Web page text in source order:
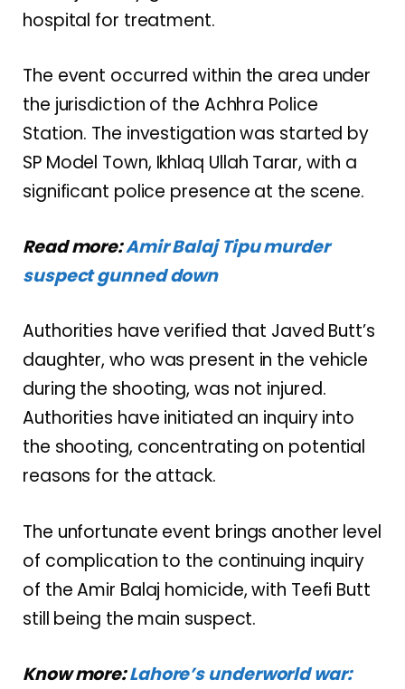
hospital for treatment.
The event occurred within the area under
the jurisdiction of the Achhra Police
Station. The investigation was started by
SP Model Town, Ikhlaq Ullah Tarar, with a
significant police presence at the scene.
Read more:Amir Balaj Tipu murder
suspect gunned down
Authorities have verified that Javed Butt’s
daughter, who was present in the vehicle
during the shooting, was not injured.
Authorities have initiated an inquiry into
the shooting, concentrating on potential
reasons for the attack.
The unfortunate event brings another level
of complication to the continuing inquiry
of the Amir Balaj homicide, with Teefi Butt
still being the main suspect.
Know more:Lahore’s underworld war: